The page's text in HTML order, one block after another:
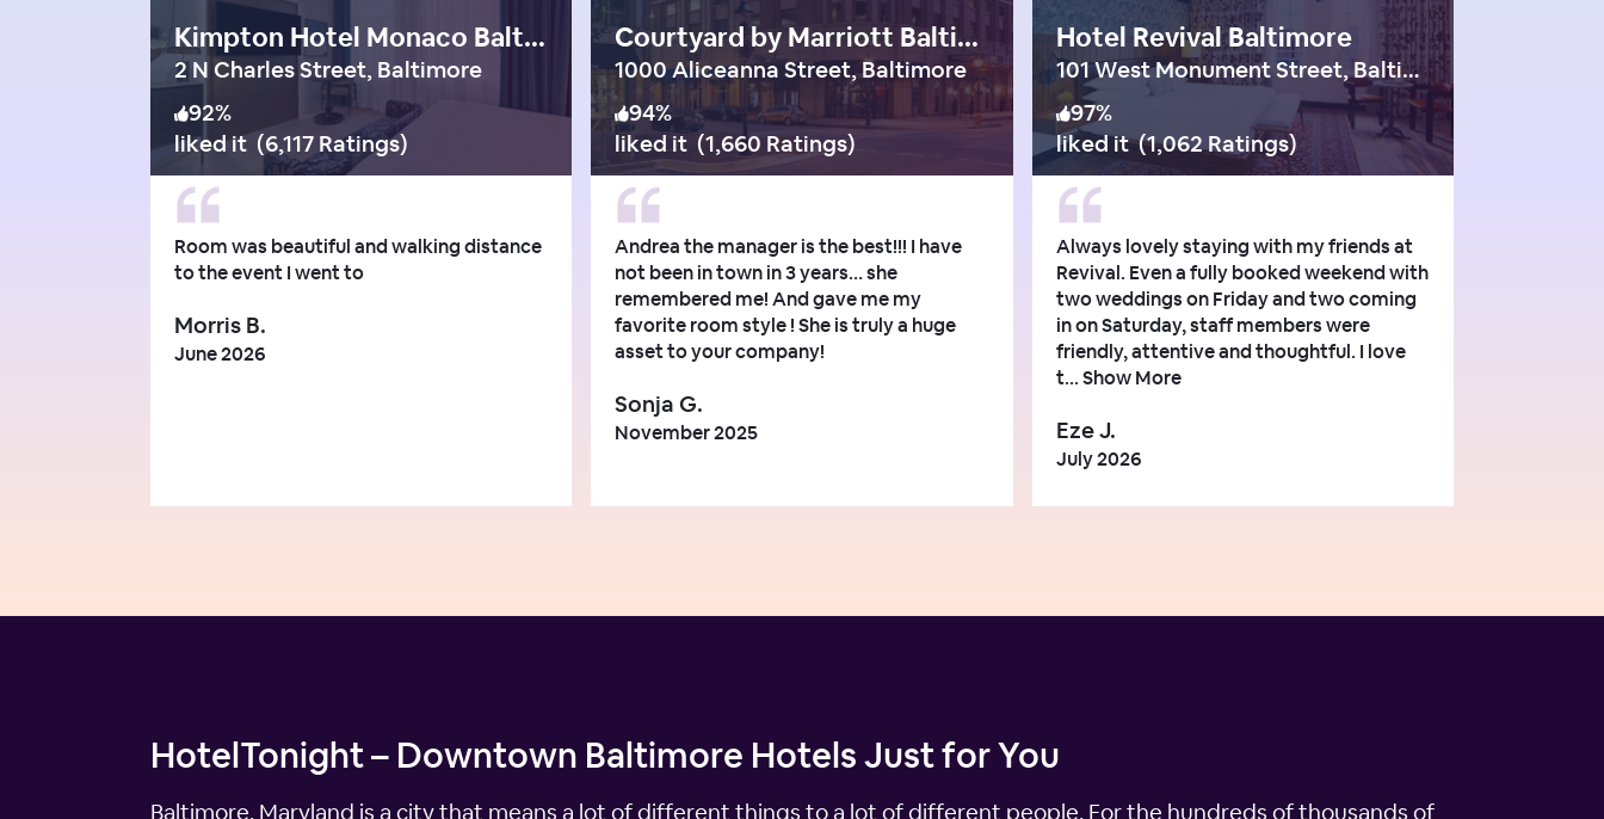
Kimpton Hotel Monaco Baltimore
2 N Charles Street, Baltimore
92%
liked it (6,117 Ratings)
Room was beautiful and walking distance
to the event I went to
Morris B.
June 2026
Courtyard by Marriott Baltimore Downtown/Inner Harbor
1000 Aliceanna Street, Baltimore
94%
liked it (1,660 Ratings)
Andrea the manager is the best!!! I have
not been in town in 3 years… she
remembered me! And gave me my
favorite room style ! She is truly a huge
asset to your company!
Sonja G.
November 2025
Hotel Revival Baltimore
101 West Monument Street, Baltimore
97%
liked it(1,062 Ratings)
Always lovely staying with my friends at
Revival. Even a fully booked weekend with
two weddings on Friday and two coming
in on Saturday, staff members were
friendly, attentive and thoughtful. I love
t...Show More
Eze J.
July 2026
HotelTonight – Downtown Baltimore Hotels Just for You
Baltimore, Maryland is a city that means a lot of different things to a lot of different people. For the hundreds of thousands of